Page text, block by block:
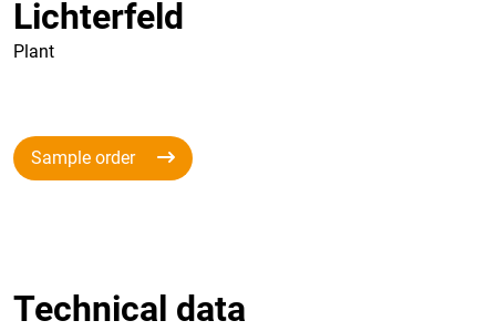
Lichterfeld
Plant
Sample order
Technical data